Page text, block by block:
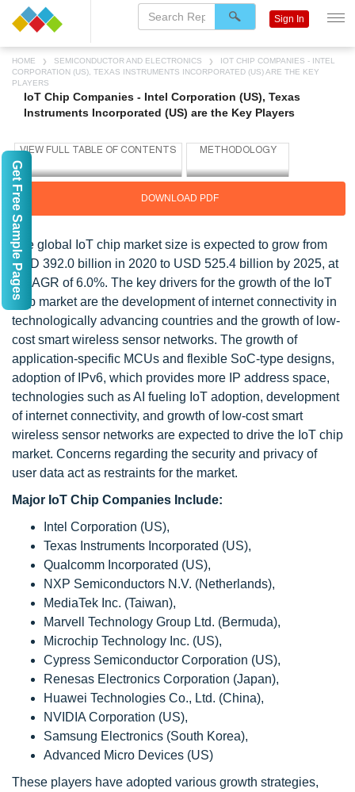
HOME SEMICONDUCTOR AND ELECTRONICS
IOT CHIP COMPANIES - INTEL
CORPORATION (US), TEXAS INSTRUMENTS INCORPORATED (US) ARE THE KEY
PLAYERS
IoT Chip Companies - Intel Corporation (US), Texas
Instruments Incorporated (US) are the Key Players
DOWNLOAD PDF
The global IoT chip market size is expected to grow from
USD 392.0 billion in 2020 to USD 525.4 billion by 2025, at
a CAGR of 6.0%. The key drivers for the growth of the IoT
chip market are the development of internet connectivity in
technologically advancing countries and the growth of low-
cost smart wireless sensor networks. The growth of
application-specific MCUs and flexible SoC-type designs,
adoption of IPv6, which provides more IP address space,
technologies such as AI fueling IoT adoption, development
of internet connectivity, and growth of low-cost smart
wireless sensor networks are expected to drive the IoT chip
market. Concerns regarding the security and privacy of
user data act as restraints for the market.
Major IoT Chip Companies Include:
Intel Corporation (US),
Texas Instruments Incorporated (US),
Qualcomm Incorporated (US),
NXP Semiconductors N.V. (Netherlands),
MediaTek Inc. (Taiwan),
Marvell Technology Group Ltd. (Bermuda),
Microchip Technology Inc. (US),
Cypress Semiconductor Corporation (US),
Renesas Electronics Corporation (Japan),
Huawei Technologies Co., Ltd. (China),
NVIDIA Corporation (US),
Samsung Electronics (South Korea),
Advanced Micro Devices (US)
These players have adopted various growth strategies,
Sign In
Get Free Sample Pages